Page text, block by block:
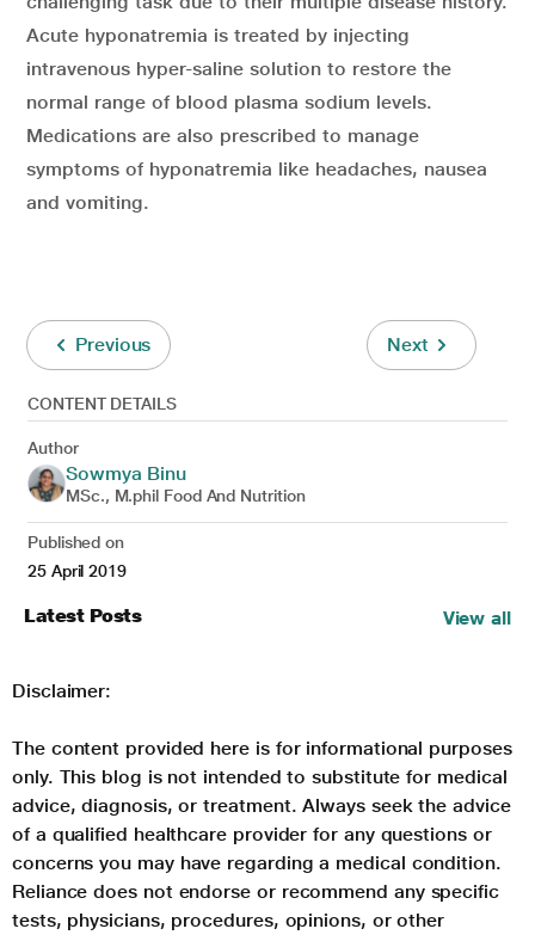
Acute hyponatremia is treated by injecting
intravenous hyper-saline solution to restore the
normal range of blood plasma sodium levels.
Medications are also prescribed to manage
symptoms of hyponatremia like headaches, nausea
and vomiting.
Previous Next
CONTENT DETAILS
Author
Sowmya Binu
MSc., M.phil Food And Nutrition
Published on
25 April 2019
Latest Posts View all
Disclaimer:
The content provided here is for informational purposes
only. This blog is not intended to substitute for medical
advice, diagnosis, or treatment. Always seek the advice
of a qualified healthcare provider for any questions or
concerns you may have regarding a medical condition.
Reliance does not endorse or recommend any specific
tests, physicians, procedures, opinions, or other